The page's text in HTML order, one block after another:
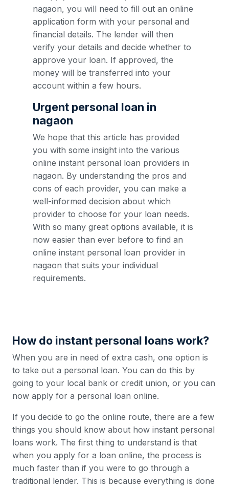
nagaon, you will need to fill out an online
application form with your personal and
financial details. The lender will then
verify your details and decide whether to
approve your loan. If approved, the
money will be transferred into your
account within a few hours.
Urgent personal loan in
nagaon
We hope that this article has provided
you with some insight into the various
online instant personal loan providers in
nagaon. By understanding the pros and
cons of each provider, you can make a
well-informed decision about which
provider to choose for your loan needs.
With so many great options available, it is
now easier than ever before to find an
online instant personal loan provider in
nagaon that suits your individual
requirements.
How do instant personal loans work?
When you are in need of extra cash, one option is
to take out a personal loan. You can do this by
going to your local bank or credit union, or you can
now apply for a personal loan online.
If you decide to go the online route, there are a few
things you should know about how instant personal
loans work. The first thing to understand is that
when you apply for a loan online, the process is
much faster than if you were to go through a
traditional lender. This is because everything is done